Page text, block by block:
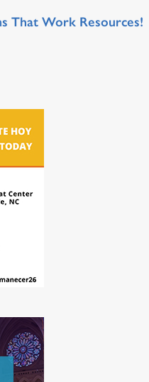
That Work Resources!